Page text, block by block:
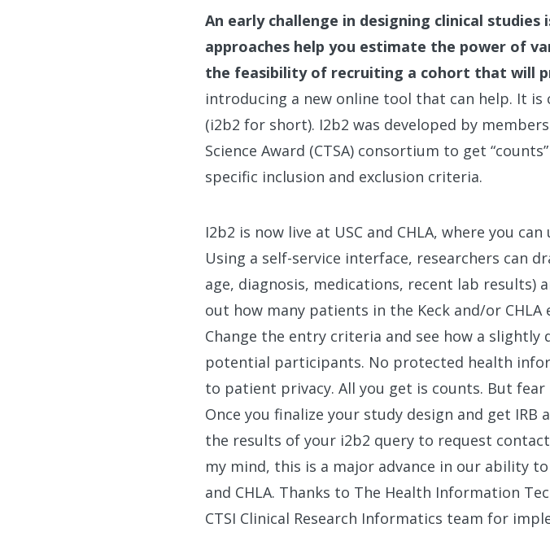
An early challenge in designing clinical
approaches help you estimate the power of
the feasibility of recruiting a cohort that will
introducing a new online tool that can help. It is
(i2b2 for short). I2b2 was developed by
Science Award (CTSA) consortium to get
specific inclusion and exclusion criteria.
I2b2 is now live at USC and CHLA, where you
Using a self-service interface, researchers can
age, diagnosis, medications, recent lab
out how many patients in the Keck and/or
Change the entry criteria and see how a
potential participants. No protected health
to patient privacy. All you get is counts. But
Once you finalize your study design and get
the results of your i2b2 query to request
my mind, this is a major advance in our ability
and CHLA. Thanks to The Health Information
CTSI Clinical Research Informatics team for